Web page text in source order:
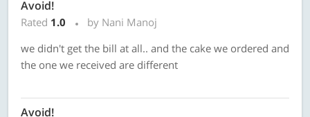
Avoid!
Rated 1.0
by Nani Manoj
we didn't get the bill at all.. and the cake we ordered and
the one we received are different
Avoid!